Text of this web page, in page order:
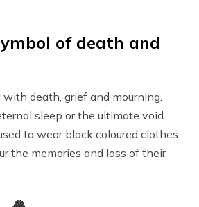
of death and
with death, grief and mourning.
sleep or the ultimate void.
to wear black coloured clothes
the memories and loss of their